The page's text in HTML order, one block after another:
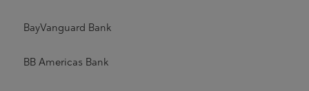
BayVanguard Bank
BB Americas Bank